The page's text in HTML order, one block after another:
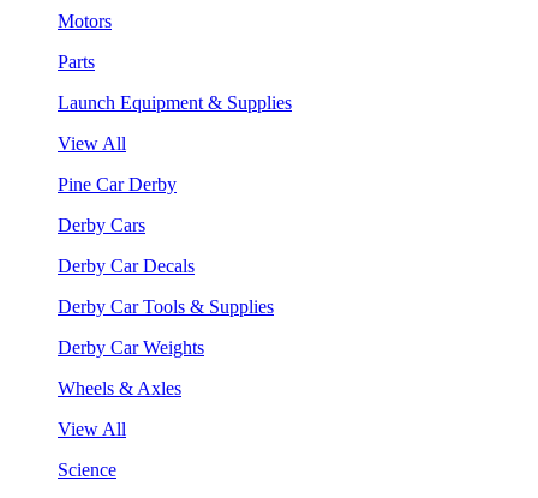
Motors
Parts
Launch Equipment & Supplies
View All
Pine Car Derby
Derby Cars
Derby Car Decals
Derby Car Tools & Supplies
Derby Car Weights
Wheels & Axles
View All
Science